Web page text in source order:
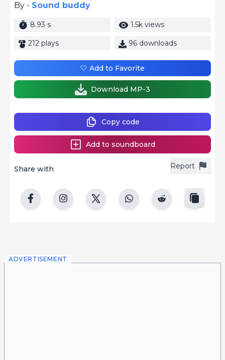
By - Sound buddy
8.93 s 1.5k views
212 plays 96 downloads
Report
Share with
Copy code
Add to soundboard
🤍 Add to Favorite
Download MP-3
ADVERTISEMENT